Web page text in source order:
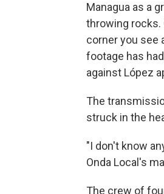
Managua as a
throwing rocks.
corner you see
footage has
against López
The
struck in the
"I don't know
Onda Local's
The crew of